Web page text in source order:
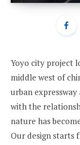
Yoyo city project
middle west of
urban
with the
nature has
Our design starts